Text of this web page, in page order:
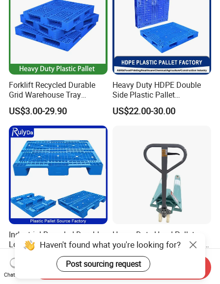
Forklift Recycled Durable
Grid Warehouse Tray
Shipping PVC Logistic
Hygienic Warehouse
Storage Black Near Me Euro
Steel Heavy Duty Plastic
Pallets for Sale
US$3.00-29.90
Heavy Duty HDPE Double
Side Plastic Pallet
Stackable Euro Pallet for
Racking & Industrial
US$22.00-30.00
Industrial Recycled Durable
Logistic Stacking Rack
Transportation Cheap
Rackable Double Faced
Stackable Warehouse
US$3.90-15.90
Heavy Duty Hand Pallet
Truck with 1200mm Fork for
Logistics
US$60.00-66.00
Haven't found what you're looking for?
Post sourcing request
Chat Now
Send Inquiry